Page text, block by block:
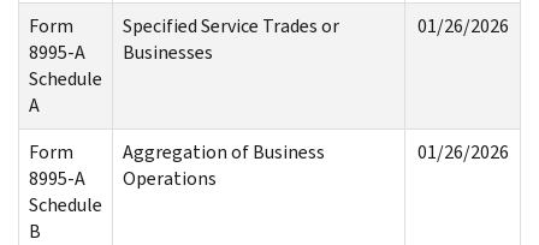
Form
8995-A
Schedule
A
Specified Service Trades or
Businesses
01/26/2026
Form
8995-A
Schedule
B
Aggregation of Business
Operations
01/26/2026